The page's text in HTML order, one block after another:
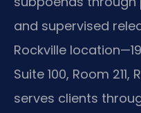
and supervised
Rockville
Suite 100, Room
serves clients